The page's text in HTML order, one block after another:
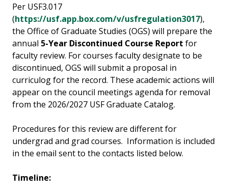
Per USF3.017
(https://usf.app.box.com/v/usfregulation3017),
the Office of Graduate Studies (OGS) will prepare the
annual 5-Year Discontinued Course Report for
faculty review. For courses faculty designate to be
discontinued, OGS will submit a proposal in
curriculog for the record. These academic actions will
appear on the council meetings agenda for removal
from the 2026/2027 USF Graduate Catalog.
Procedures for this review are different for
undergrad and grad courses. Information is included
in the email sent to the contacts listed below.
Timeline: